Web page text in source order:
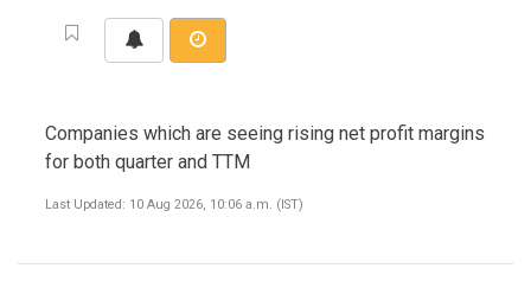
Companies which are seeing rising net profit margins
for both quarter and TTM
Last Updated: 10 Aug 2026, 10:06 a.m. (IST)